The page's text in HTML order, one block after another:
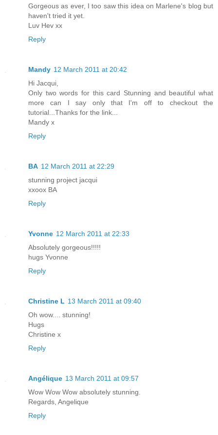
Gorgeous as ever, I too saw this idea on Marlene's blog but
haven't tried it yet.
Luv Hev xx
Reply
Mandy 12 March 2011 at 20:42
Hi Jacqui,
Only two words for this card Stunning and beautiful what
more can I say only that I'm off to checkout the
tutorial...Thanks for the link...
Mandy x
Reply
BA 12 March 2011 at 22:29
stunning project jacqui
xxoox BA
Reply
Yvonne 12 March 2011 at 22:33
Absolutely gorgeous!!!!!
hugs Yvonne
Reply
Christine L 13 March 2011 at 09:40
Oh wow.... stunning!
Hugs
Christine x
Reply
Angélique 13 March 2011 at 09:57
Wow Wow Wow absolutely stunning.
Regards, Angelique
Reply